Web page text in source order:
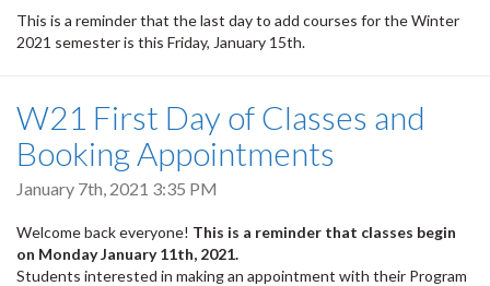
This is a reminder that the last day to add courses for the Winter
2021 semester is this Friday, January 15th.
W21 First Day of Classes and
Booking Appointments
January 7th, 2021 3:35 PM
Welcome back everyone! This is a reminder that classes begin
on Monday January 11th, 2021.
Students interested in making an appointment with their Program